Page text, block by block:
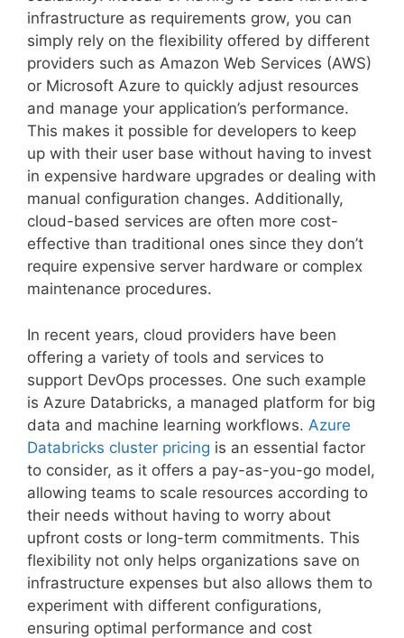
infrastructure as requirements grow, you can
simply rely on the flexibility offered by different
providers such as Amazon Web Services (AWS)
or Microsoft Azure to quickly adjust resources
and manage your application’s performance.
This makes it possible for developers to keep
up with their user base without having to invest
in expensive hardware upgrades or dealing with
manual configuration changes. Additionally,
cloud-based services are often more cost-
effective than traditional ones since they don’t
require expensive server hardware or complex
maintenance procedures.
In recent years, cloud providers have been
offering a variety of tools and services to
support DevOps processes. One such example
is Azure Databricks, a managed platform for big
data and machine learning workflows. Azure
Databricks cluster pricing is an essential factor
to consider, as it offers a pay-as-you-go model,
allowing teams to scale resources according to
their needs without having to worry about
upfront costs or long-term commitments. This
flexibility not only helps organizations save on
infrastructure expenses but also allows them to
experiment with different configurations,
ensuring optimal performance and cost